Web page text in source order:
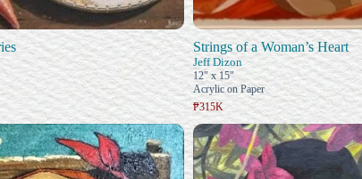
Strings of a Woman’s Heart
Jeff Dizon
12" x 15"
Acrylic on Paper
₱315K